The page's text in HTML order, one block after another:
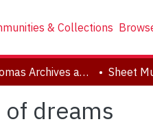
& Collections
Clara Thomas Archives and Special Collections Sheet
dreams